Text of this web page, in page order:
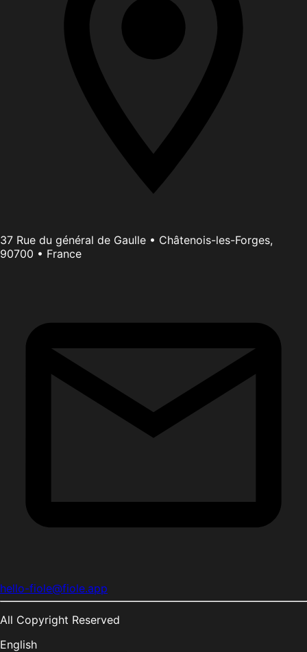
37 Rue du général de Gaulle • Châtenois-les-Forges,
90700 • France
hello-fiole@fiole.app
All Copyright Reserved
English